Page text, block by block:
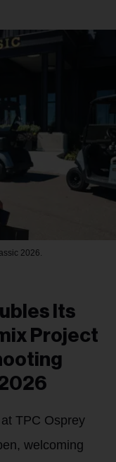
2026.
Its
Project
TPC Osprey
welcoming